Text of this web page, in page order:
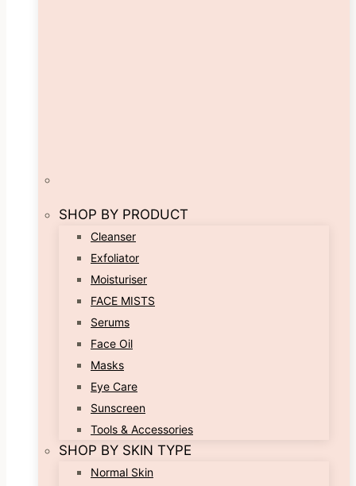
SHOP BY PRODUCT
Cleanser
Exfoliator
Moisturiser
FACE MISTS
Serums
Face Oil
Masks
Eye Care
Sunscreen
Tools & Accessories
SHOP BY SKIN TYPE
Normal Skin